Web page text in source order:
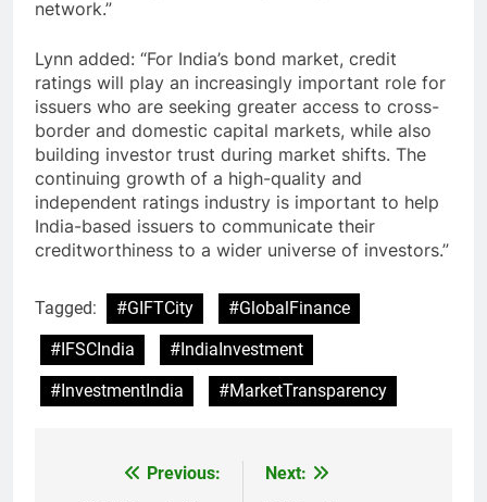
network.”
Lynn added: “For India’s bond market, credit
ratings will play an increasingly important role for
issuers who are seeking greater access to cross-
border and domestic capital markets, while also
building investor trust during market shifts. The
continuing growth of a high-quality and
independent ratings industry is important to help
India-based issuers to communicate their
creditworthiness to a wider universe of investors.”
Tagged: #GIFTCity
#GlobalFinance
#IFSCIndia
#IndiaInvestment
#InvestmentIndia
#MarketTransparency
Previous:
Next: